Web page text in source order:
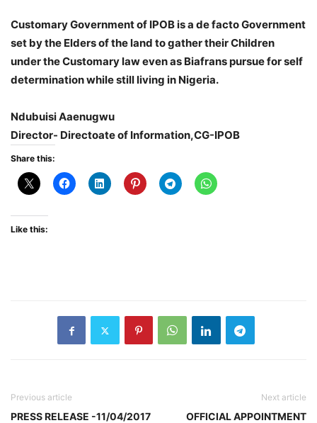
Customary Government of IPOB is a de facto Government
set by the Elders of the land to gather their Children
under the Customary law even as Biafrans pursue for self
determination while still living in Nigeria.
Ndubuisi Aaenugwu
Director- Directoate of Information,CG-IPOB
Share this:
Like this:
Previous article
PRESS RELEASE -11/04/2017
Next article
OFFICIAL APPOINTMENT